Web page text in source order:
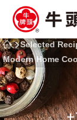
Selected
Modern Home